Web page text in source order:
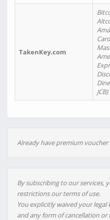
TakenKey.com
JCB)
Already have premium voucher
By subscribing to our services,
restrictions our terms of use.
You explicitly waived your
and any form of cancellation or